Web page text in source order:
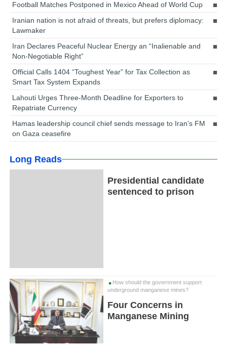
Football Matches Postponed in Mexico Ahead of World Cup
Iranian nation is not afraid of threats, but prefers diplomacy:
Lawmaker
Iran Declares Peaceful Nuclear Energy an “Inalienable and
Non-Negotiable Right”
Official Calls 1404 “Toughest Year” for Tax Collection as
Smart Tax System Expands
Lahouti Urges Three-Month Deadline for Exporters to
Repatriate Currency
Hamas leadership council chief sends message to Iran’s FM
on Gaza ceasefire
Long Reads
Presidential candidate
sentenced to prison
How should the government support
underground manganese mines?
Four Concerns in
Manganese Mining